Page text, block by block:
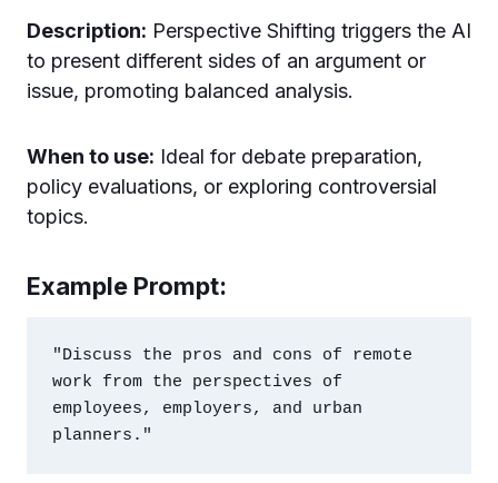
Description: Perspective Shifting triggers the AI
to present different sides of an argument or
issue, promoting balanced analysis.
When to use: Ideal for debate preparation,
policy evaluations, or exploring controversial
topics.
Example Prompt:
"Discuss the pros and cons of remote
work from the perspectives of
employees, employers, and urban